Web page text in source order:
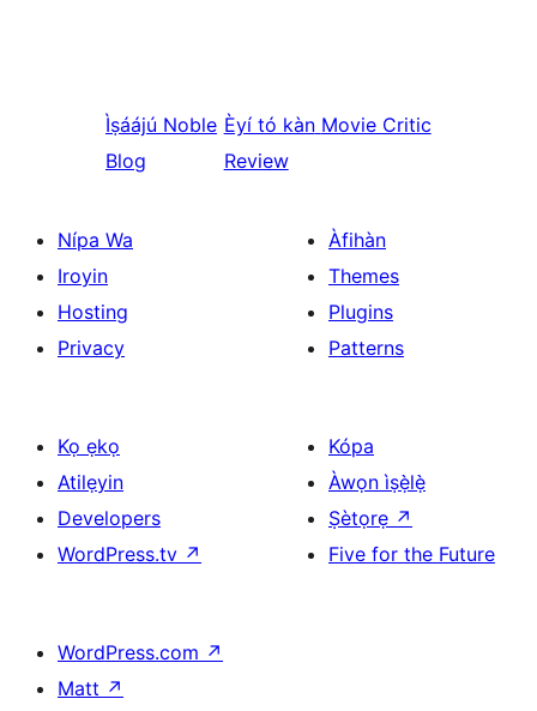
Ìṣáájú Noble
Blog
Èyí tó kàn Movie Critic
Review
Nípa Wa
Iroyin
Hosting
Privacy
Àfihàn
Themes
Plugins
Patterns
Kọ ẹkọ
Atilẹyin
Developers
WordPress.tv ↗
Kópa
Àwọn ìṣẹ̀lẹ̀
Ṣètọrẹ ↗
Five for the Future
WordPress.com ↗
Matt ↗